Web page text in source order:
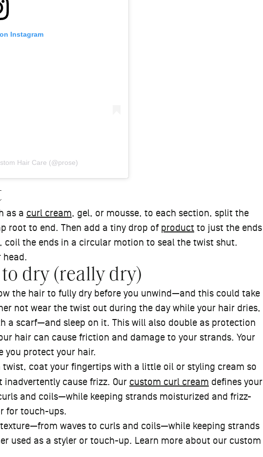
Instagram
Hair Care (@prose)
as a curl cream, gel, or mousse, to each section, split the
root to end. Then add a tiny drop of product to just the ends
the ends in a circular motion to seal the twist shut.
head.
dry (really dry)
the hair to fully dry before you unwind—and this could take
not wear the twist out during the day while your hair dries,
a scarf—and sleep on it. This will also double as protection
hair can cause friction and damage to your strands. Your
you protect your hair.
twist, coat your fingertips with a little oil or styling cream so
inadvertently cause frizz. Our custom curl cream defines your
and coils—while keeping strands moisturized and frizz-
for touch-ups.
waves to curls and coils—while keeping strands
used as a styler or touch-up. Learn more about our custom